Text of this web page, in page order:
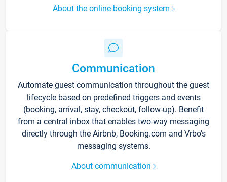
About the online booking system
Communication
Automate guest communication throughout the guest
lifecycle based on predefined triggers and events
(booking, arrival, stay, checkout, follow-up). Benefit
from a central inbox that enables two-way messaging
directly through the Airbnb, Booking.com and Vrbo’s
messaging systems.
About communication